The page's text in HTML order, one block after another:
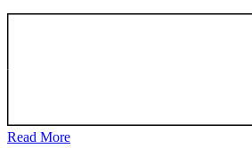
Read More